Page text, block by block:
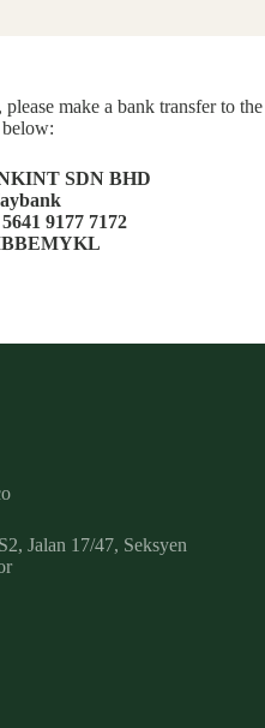
make a bank transfer to the
SDN BHD
5641 9177 7172
Jalan 17/47, Seksyen